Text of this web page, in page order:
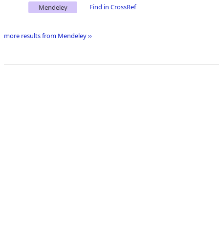
Mendeley Find in CrossRef
more results from Mendeley ››